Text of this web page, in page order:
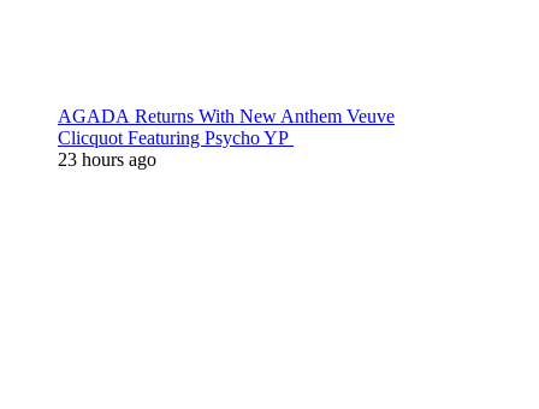
AGADA Returns With New Anthem Veuve
Clicquot Featuring Psycho YP
23 hours ago